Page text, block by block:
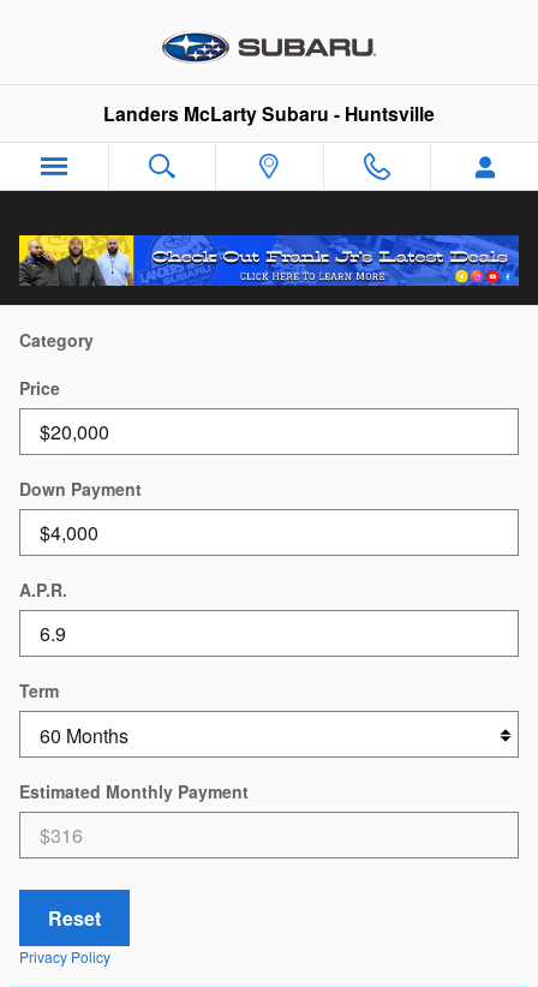
Landers McLarty Subaru - Huntsville
Payment Calculator
Category
Price
Down Payment
A.P.R.
Term
Estimated Monthly Payment
Reset
Privacy Policy